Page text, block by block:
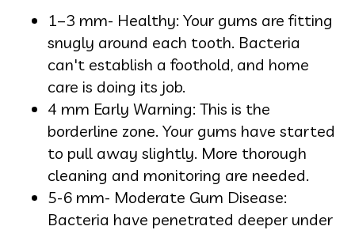
1–3 mm- Healthy: Your gums are fitting
snugly around each tooth. Bacteria
can't establish a foothold, and home
care is doing its job.
4 mm Early Warning: This is the
borderline zone. Your gums have started
to pull away slightly. More thorough
cleaning and monitoring are needed.
5-6 mm- Moderate Gum Disease:
Bacteria have penetrated deeper under